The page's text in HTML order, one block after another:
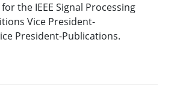
the IEEE Signal Processing
Vice President-
President-Publications.